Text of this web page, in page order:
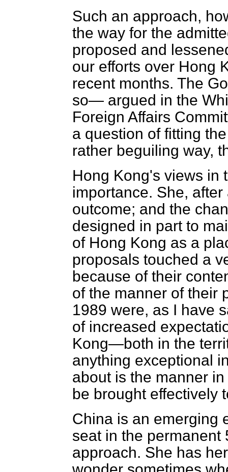
Such an approach,
the way for the
proposed and
our efforts over Hong
recent months. The
so— argued in the
Foreign Affairs
a question of fitting
rather beguiling way,
Hong Kong's views in
importance. She,
outcome; and the
designed in part to
of Hong Kong as a
proposals touched a
because of their
of the manner of their
1989 were, as I have
of increased
Kong—both in the
anything exceptional
about is the manner
be brought effectively
China is an emerging
seat in the permanent
approach. She has